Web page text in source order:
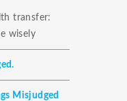
transfer:
wisely
Misjudged